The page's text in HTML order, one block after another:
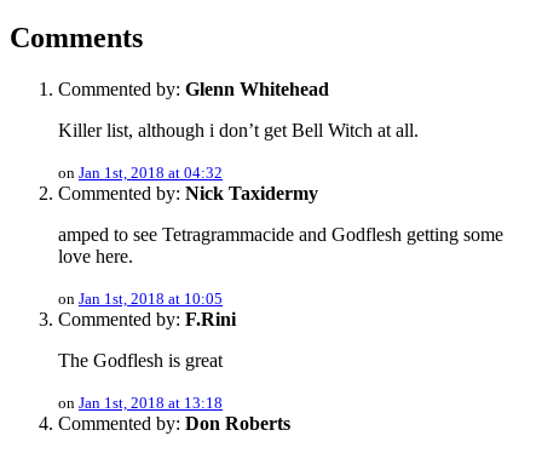
Comments
Commented by: Glenn Whitehead
Killer list, although i don’t get Bell Witch at all.
on Jan 1st, 2018 at 04:32
Commented by: Nick Taxidermy
amped to see Tetragrammacide and Godflesh getting some
love here.
on Jan 1st, 2018 at 10:05
Commented by: F.Rini
The Godflesh is great
on Jan 1st, 2018 at 13:18
Commented by: Don Roberts